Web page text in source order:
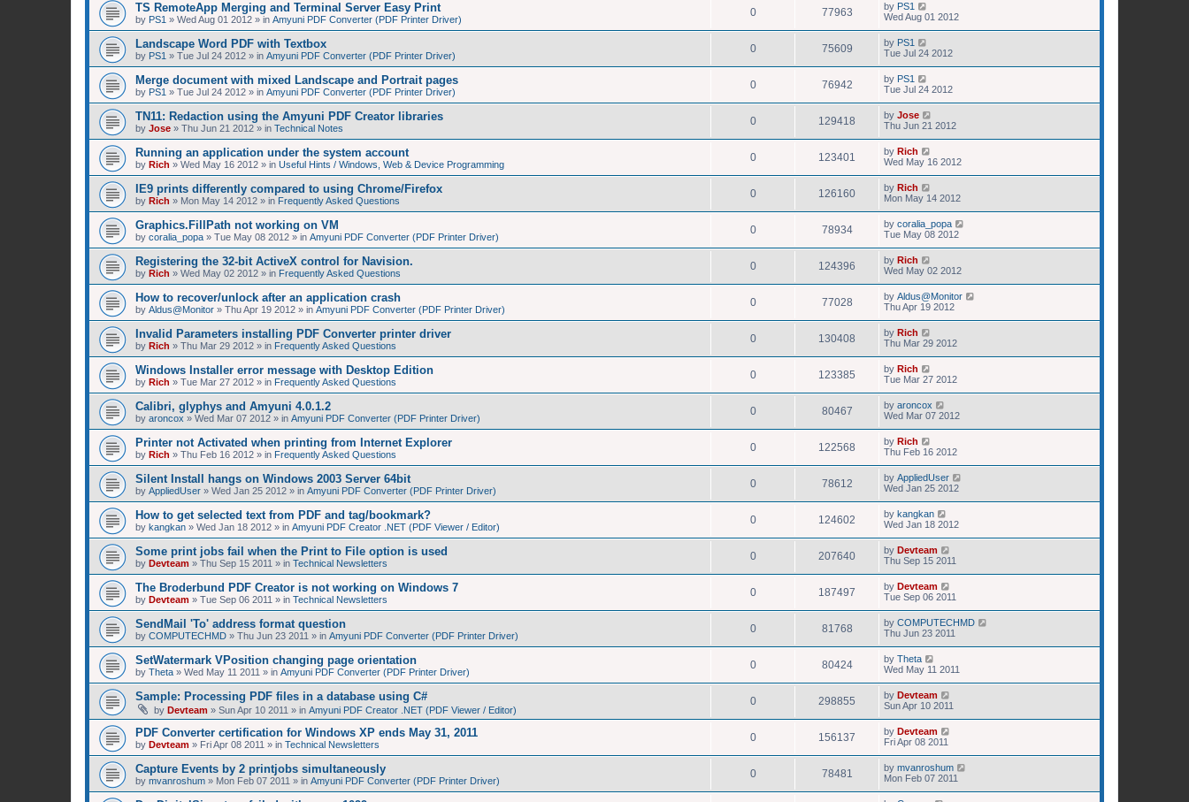
TS RemoteApp Merging and Terminal Server Easy Print
by PS1 » Wed Aug 01 2012 » in Amyuni PDF Converter (PDF Printer Driver)
0 77963 by PS1
Wed Aug 01 2012
Landscape Word PDF with Textbox
by PS1 » Tue Jul 24 2012 » in Amyuni PDF Converter (PDF Printer Driver)
0 75609 by PS1
Tue Jul 24 2012
Merge document with mixed Landscape and Portrait pages
by PS1 » Tue Jul 24 2012 » in Amyuni PDF Converter (PDF Printer Driver)
0 76942 by PS1
Tue Jul 24 2012
TN11: Redaction using the Amyuni PDF Creator libraries
by Jose » Thu Jun 21 2012 » in Technical Notes
0 129418 by Jose
Thu Jun 21 2012
Running an application under the system account
by Rich » Wed May 16 2012 » in Useful Hints / Windows, Web & Device Programming
0 123401 by Rich
Wed May 16 2012
IE9 prints differently compared to using Chrome/Firefox
by Rich » Mon May 14 2012 » in Frequently Asked Questions
0 126160 by Rich
Mon May 14 2012
Graphics.FillPath not working on VM
by coralia_popa » Tue May 08 2012 » in Amyuni PDF Converter (PDF Printer Driver)
0 78934 by coralia_popa
Tue May 08 2012
Registering the 32-bit ActiveX control for Navision.
by Rich » Wed May 02 2012 » in Frequently Asked Questions
0 124396 by Rich
Wed May 02 2012
How to recover/unlock after an application crash
by Aldus@Monitor » Thu Apr 19 2012 » in Amyuni PDF Converter (PDF Printer Driver)
0 77028 by Aldus@Monitor
Thu Apr 19 2012
Invalid Parameters installing PDF Converter printer driver
by Rich » Thu Mar 29 2012 » in Frequently Asked Questions
0 130408 by Rich
Thu Mar 29 2012
Windows Installer error message with Desktop Edition
by Rich » Tue Mar 27 2012 » in Frequently Asked Questions
0 123385 by Rich
Tue Mar 27 2012
Calibri, glyphys and Amyuni 4.0.1.2
by aroncox » Wed Mar 07 2012 » in Amyuni PDF Converter (PDF Printer Driver)
0 80467 by aroncox
Wed Mar 07 2012
Printer not Activated when printing from Internet Explorer
by Rich » Thu Feb 16 2012 » in Frequently Asked Questions
0 122568 by Rich
Thu Feb 16 2012
Silent Install hangs on Windows 2003 Server 64bit
by AppliedUser » Wed Jan 25 2012 » in Amyuni PDF Converter (PDF Printer Driver)
0 78612 by AppliedUser
Wed Jan 25 2012
How to get selected text from PDF and tag/bookmark?
by kangkan » Wed Jan 18 2012 » in Amyuni PDF Creator .NET (PDF Viewer / Editor)
0 124602 by kangkan
Wed Jan 18 2012
Some print jobs fail when the Print to File option is used
by Devteam » Thu Sep 15 2011 » in Technical Newsletters
0 207640 by Devteam
Thu Sep 15 2011
The Broderbund PDF Creator is not working on Windows 7
by Devteam » Tue Sep 06 2011 » in Technical Newsletters
0 187497 by Devteam
Tue Sep 06 2011
SendMail 'To' address format question
by COMPUTECHMD » Thu Jun 23 2011 » in Amyuni PDF Converter (PDF Printer Driver)
0 81768 by COMPUTECHMD
Thu Jun 23 2011
SetWatermark VPosition changing page orientation
by Theta » Wed May 11 2011 » in Amyuni PDF Converter (PDF Printer Driver)
0 80424 by Theta
Wed May 11 2011
Sample: Processing PDF files in a database using C#
by Devteam » Sun Apr 10 2011 » in Amyuni PDF Creator .NET (PDF Viewer / Editor)
0 298855 by Devteam
Sun Apr 10 2011
PDF Converter certification for Windows XP ends May 31, 2011
by Devteam » Fri Apr 08 2011 » in Technical Newsletters
0 156137 by Devteam
Fri Apr 08 2011
Capture Events by 2 printjobs simultaneously
by mvanroshum » Mon Feb 07 2011 » in Amyuni PDF Converter (PDF Printer Driver)
0 78481 by mvanroshum
Mon Feb 07 2011